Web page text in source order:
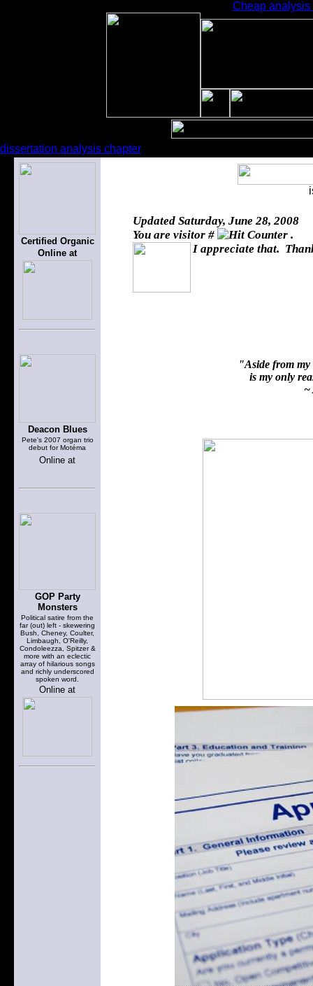
Cheap analysis
dissertation analysis chapter
Certified Organic
Online at
Deacon Blues
Pete's 2007 organ trio
debut for Motéma
Online at
GOP Party
Monsters
Political satire from the
far (out) left - skewering
Bush, Cheney, Coulter,
Limbaugh, O'Reilly,
Condoleezza, Spitzer &
more with an eclectic
array of hilarious songs
and richly underscored
spoken word.
Online at
Updated Saturday, June 28, 2008
You are visitor #
.
I appreciate that.
"Aside from my
is my only
~